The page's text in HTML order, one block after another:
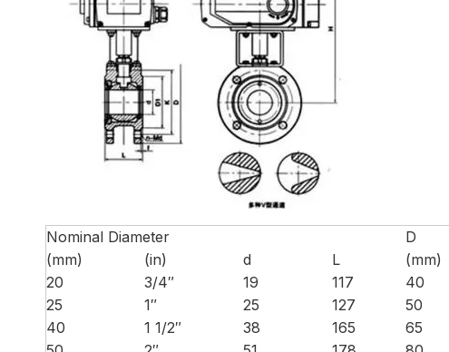
Nominal Diameter D
(mm)
(in) d L (mm)
20
3/4″ 19 117 40
25
1″ 25 127 50
40
1 1/2″ 38 165 65